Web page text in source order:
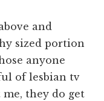
and
sized portion
anyone
of lesbian tv
they do get